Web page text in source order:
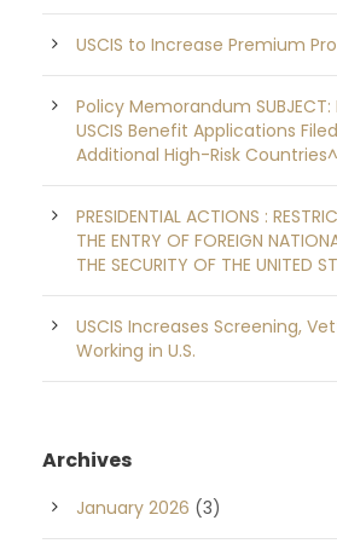
USCIS to Increase Premium
Policy Memorandum
USCIS Benefit Applications
Additional High-Risk
PRESIDENTIAL ACTIONS :
THE ENTRY OF FOREIGN
THE SECURITY OF THE UNITED
USCIS Increases Screening,
Working in U.S.
Archives
January 2026 (3)